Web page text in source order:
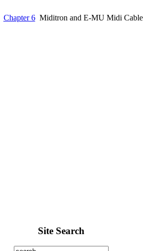
Chapter 6 Miditron and E-MU Midi Cable
Site Search